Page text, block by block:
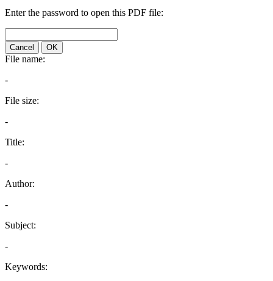
Enter the password to open this PDF file:
Cancel OK
File name:
-
File size:
-
Title:
-
Author:
-
Subject:
-
Keywords: